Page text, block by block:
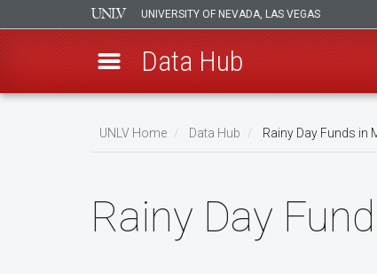
UNIVERSITY OF NEVADA, LAS VEGAS
Data Hub
UNLV Home Data Hub Rainy Day Funds in
Rainy Day